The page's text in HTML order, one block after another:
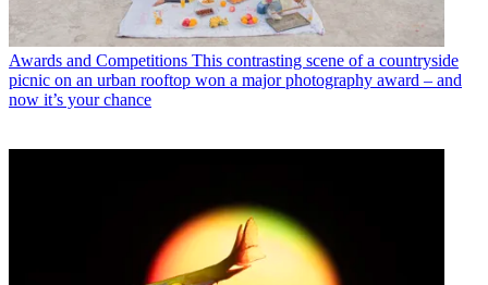
Awards and Competitions This contrasting scene of a countryside
picnic on an urban rooftop won a major photography award – and
now it’s your chance